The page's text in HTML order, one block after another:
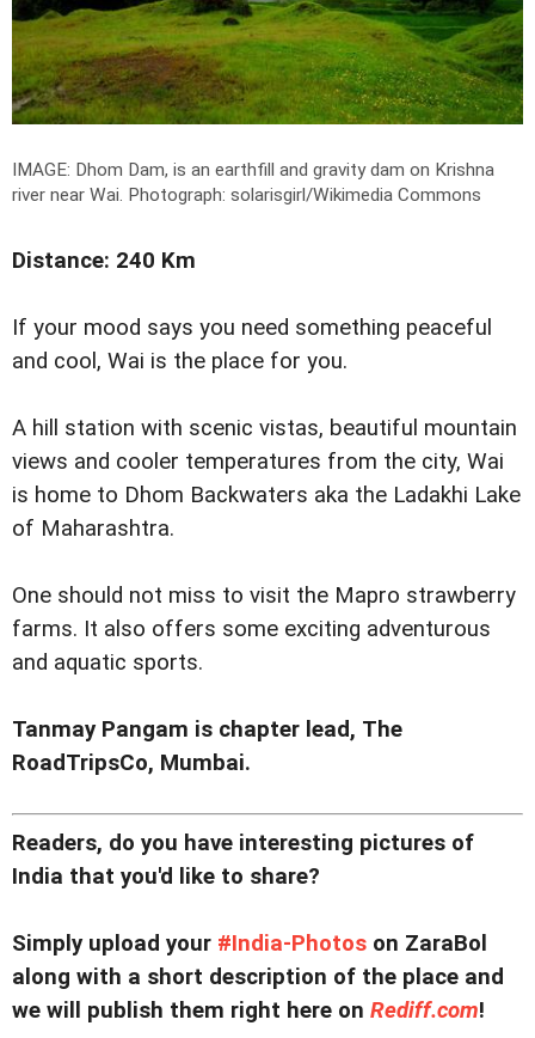
IMAGE: Dhom Dam, is an earthfill and gravity dam on Krishna
river near Wai. Photograph: solarisgirl/Wikimedia Commons
Distance: 240 Km
If your mood says you need something peaceful
and cool, Wai is the place for you.
A hill station with scenic vistas, beautiful mountain
views and cooler temperatures from the city, Wai
is home to Dhom Backwaters aka the Ladakhi Lake
of Maharashtra.
One should not miss to visit the Mapro strawberry
farms. It also offers some exciting adventurous
and aquatic sports.
Tanmay Pangam is chapter lead, The
RoadTripsCo, Mumbai.
Readers, do you have interesting pictures of
India that you'd like to share?
Simply upload your #India-Photos on ZaraBol
along with a short description of the place and
we will publish them right here on Rediff.com!